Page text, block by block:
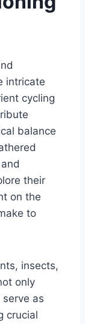
intricate
cycling
balance
their
on the
to
insects,
only
as
crucial